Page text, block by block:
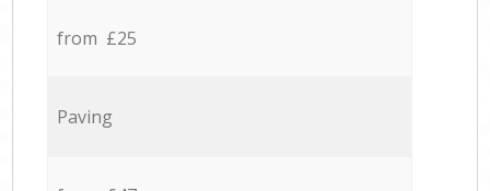
from £25
Paving